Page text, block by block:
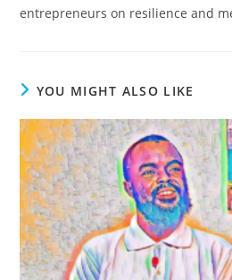
entrepreneurs on resilience and
YOU MIGHT ALSO LIKE